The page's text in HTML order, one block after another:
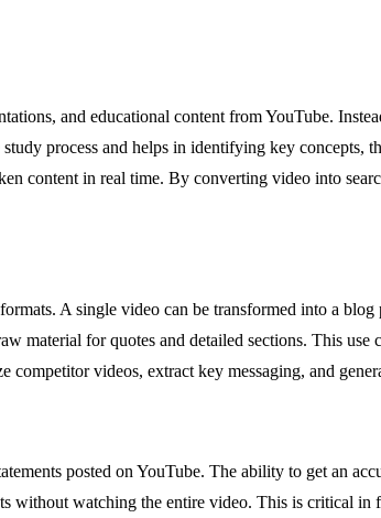
and educational content from YouTube.
process and helps in identifying key concepts,
content in real time. By converting video into
A single video can be transformed into a
for quotes and detailed sections. This use
videos, extract key messaging, and
posted on YouTube. The ability to get an
watching the entire video. This is critical in